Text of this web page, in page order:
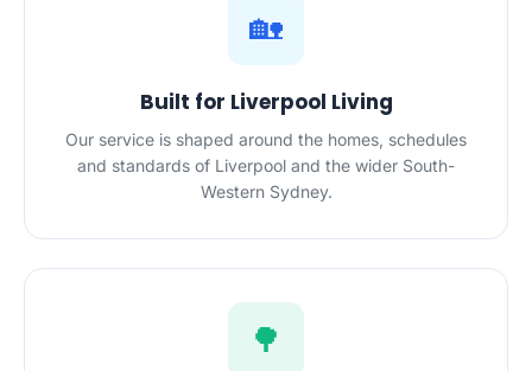
🏡
Built for Liverpool Living
Our service is shaped around the homes, schedules
and standards of Liverpool and the wider South-
Western Sydney.
🌳